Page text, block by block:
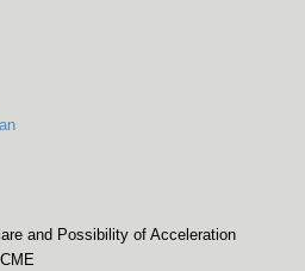
and Possibility of Acceleration